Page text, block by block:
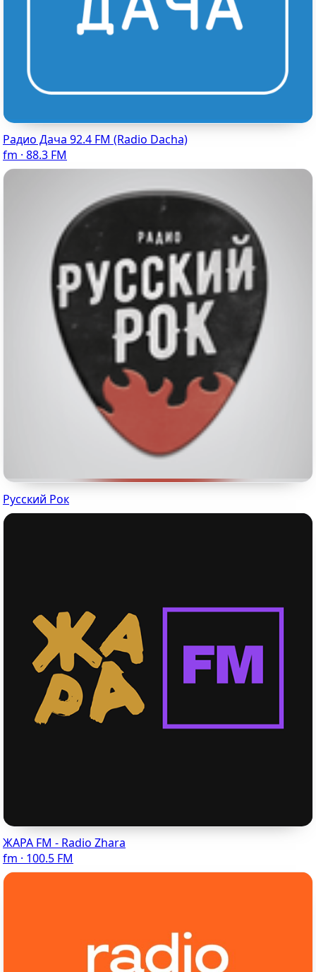
Радио Дача 92.4 FM (Radio Dacha)
fm · 88.3 FM
Русский Рок
ЖАРА FM - Radio Zhara
fm · 100.5 FM